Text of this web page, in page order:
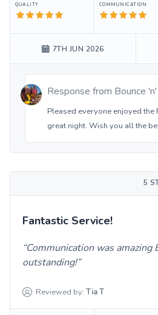
QUALITY COMMUNICATION
7TH JUN 2026
Response from Bounce
Pleased everyone enjoyed the
great night. Wish you all the
5
Fantastic Service!
Communication was amazing
outstanding!
Reviewed by: TiaT